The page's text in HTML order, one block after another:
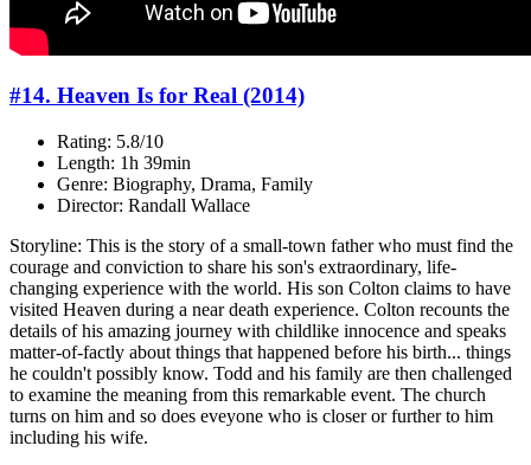
#14. Heaven Is for Real (2014)
Rating: 5.8/10
Length: 1h 39min
Genre: Biography, Drama, Family
Director: Randall Wallace
Storyline: This is the story of a small-town father who must find the
courage and conviction to share his son's extraordinary, life-
changing experience with the world. His son Colton claims to have
visited Heaven during a near death experience. Colton recounts the
details of his amazing journey with childlike innocence and speaks
matter-of-factly about things that happened before his birth... things
he couldn't possibly know. Todd and his family are then challenged
to examine the meaning from this remarkable event. The church
turns on him and so does eveyone who is closer or further to him
including his wife.